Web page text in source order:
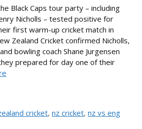
Black Caps tour party – including
Nicholls – tested positive for
first warm-up cricket match in
Zealand Cricket confirmed Nicholls,
bowling coach Shane Jurgensen
prepared for day one of their
cricket, nz cricket, nz vs eng